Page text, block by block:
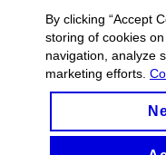
By clicking “Accept
storing of cookies
navigation, analyze
marketing efforts.